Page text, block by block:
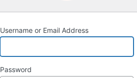
Username or Email Address
Password